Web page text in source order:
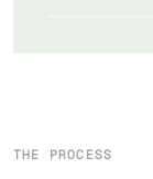
THE PROCESS